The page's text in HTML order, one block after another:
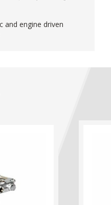
and engine driven